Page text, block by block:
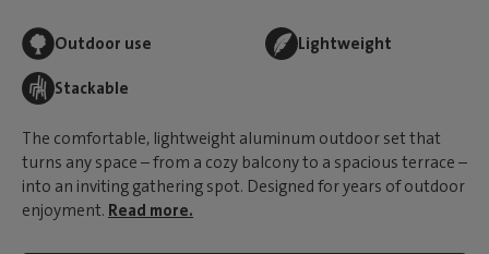
Outdoor use Lightweight
Stackable
The comfortable, lightweight aluminum outdoor set that
turns any space – from a cozy balcony to a spacious terrace –
into an inviting gathering spot. Designed for years of outdoor
enjoyment. Read more.